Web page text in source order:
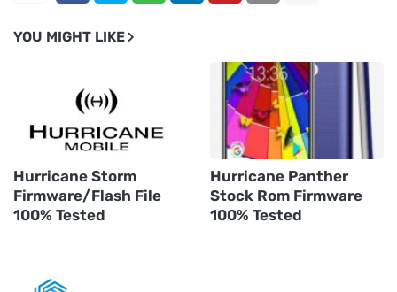
YOU MIGHT LIKE
Hurricane Storm
Firmware/Flash File
100% Tested
Hurricane Panther
Stock Rom Firmware
100% Tested